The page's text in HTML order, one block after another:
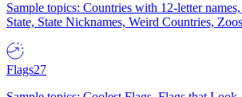
Sample topics: Countries with 12-letter
State, State Nicknames, Weird Countries,
Flags27